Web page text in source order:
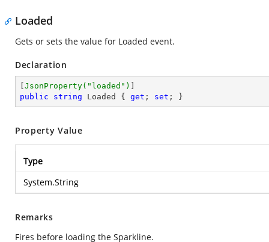
Loaded
Gets or sets the value for Loaded event.
Declaration
JsonProperty( "loaded" )
public
string Loaded { get ; set ; }
Property Value
Type
System.String
Remarks
Fires before loading the Sparkline.